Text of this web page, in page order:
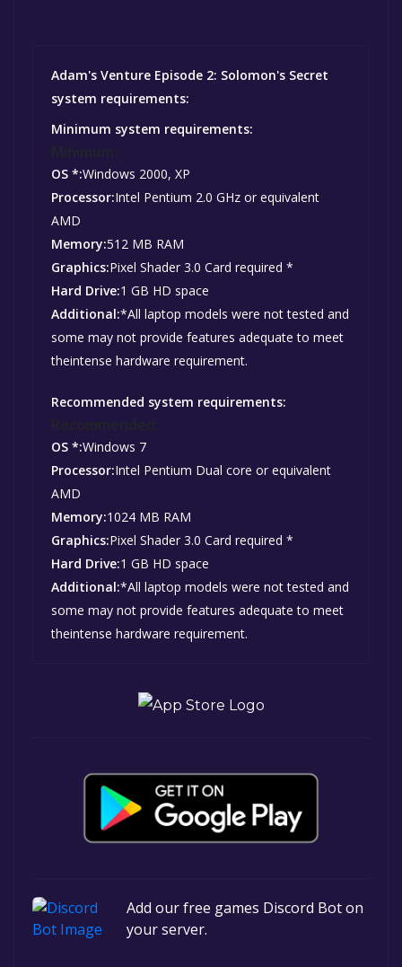
Adam's Venture Episode 2: Solomon's Secret
system requirements:
Minimum system requirements:
OS *:Windows 2000, XP
Processor:Intel Pentium 2.0 GHz or equivalent
AMD
Memory:512 MB RAM
Graphics:Pixel Shader 3.0 Card required *
Hard Drive:1 GB HD space
Additional:*All laptop models were not tested and
some may not provide features adequate to meet
theintense hardware requirement.
Recommended system requirements:
OS *:Windows 7
Processor:Intel Pentium Dual core or equivalent
AMD
Memory:1024 MB RAM
Graphics:Pixel Shader 3.0 Card required *
Hard Drive:1 GB HD space
Additional:*All laptop models were not tested and
some may not provide features adequate to meet
theintense hardware requirement.
Add our free games Discord Bot on
your server.